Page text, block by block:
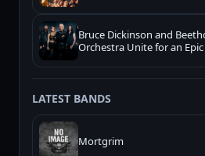
Bruce Dickinson and
Orchestra Unite for an
LATEST BANDS
Mortgrim